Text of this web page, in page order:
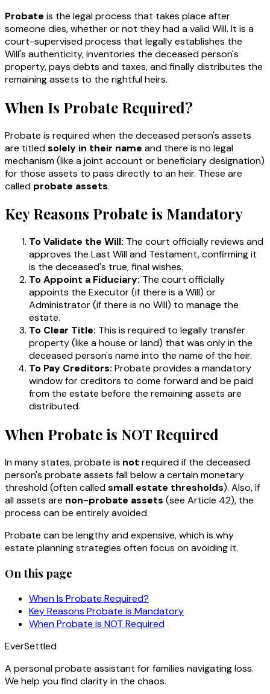
Probate is the legal process that takes place after
someone dies, whether or not they had a valid Will. It is a
court-supervised process that legally establishes the
Will's authenticity, inventories the deceased person's
property, pays debts and taxes, and finally distributes the
remaining assets to the rightful heirs.
When Is Probate Required?
Probate is required when the deceased person's assets
are titledsolely in their name and there is no legal
mechanism (like a joint account or beneficiary designation)
for those assets to pass directly to an heir. These are
called probate assets.
Key Reasons Probate is Mandatory
To Validate the Will: The court officially reviews and
approves the Last Will and Testament, confirming it
is the deceased's true, final wishes.
To Appoint a Fiduciary: The court officially
appoints the Executor (if there is a Will) or
Administrator (if there is no Will) to manage the
estate.
To Clear Title: This is required to legally transfer
property (like a house or land) that was only in the
deceased person's name into the name of the heir.
To Pay Creditors: Probate provides a mandatory
window for creditors to come forward and be paid
from the estate before the remaining assets are
distributed.
When Probate is NOT Required
In many states, probate is not required if the deceased
person's probate assets fall below a certain monetary
threshold (often calledsmall estate thresholds). Also, if
all assets are non-probate assets (see Article 42), the
process can be entirely avoided.
Probate can be lengthy and expensive, which is why
estate planning strategies often focus on avoiding it.
On this page
When Is Probate Required?
Key Reasons Probate is Mandatory
When Probate is NOT Required
EverSettled
A personal probate assistant for families navigating loss.
We help you find clarity in the chaos.